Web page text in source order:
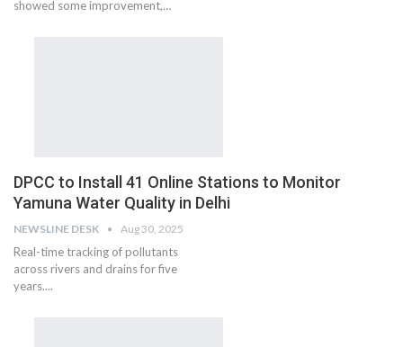
showed some improvement,…
DPCC to Install 41 Online Stations to Monitor
Yamuna Water Quality in Delhi
NEWSLINE DESK Aug 30, 2025
Real-time tracking of pollutants
across rivers and drains for five
years....